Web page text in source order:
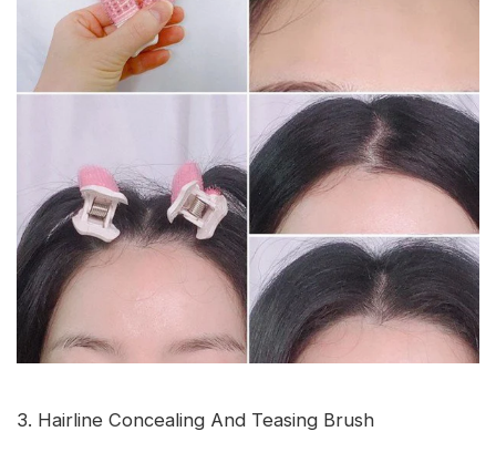
3. Hairline Concealing And Teasing Brush